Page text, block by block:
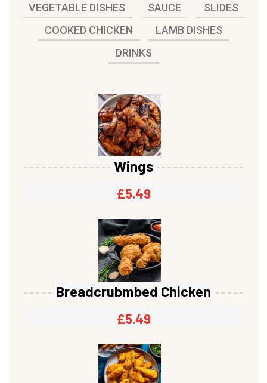
VEGETABLE DISHES
SAUCE
SLIDES
COOKED CHICKEN
LAMB DISHES
DRINKS
Wings
£5.49
Breadcrubmbed Chicken
£5.49